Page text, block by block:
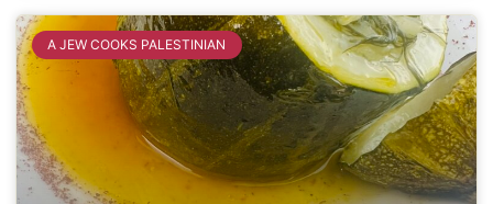
A JEW COOKS PALESTINIAN